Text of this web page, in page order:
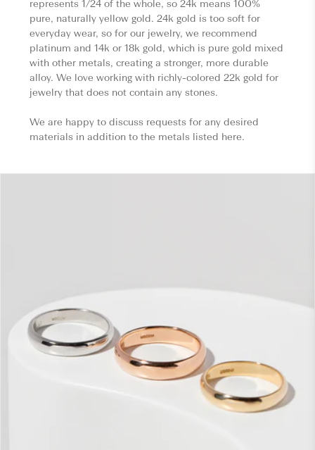
represents 1/24 of the whole, so 24k means 100%
pure, naturally yellow gold. 24k gold is too soft for
everyday wear, so for our jewelry, we recommend
platinum and 14k or 18k gold, which is pure gold mixed
with other metals, creating a stronger, more durable
alloy. We love working with richly-colored 22k gold for
jewelry that does not contain any stones.
We are happy to discuss requests for any desired
materials in addition to the metals listed here.